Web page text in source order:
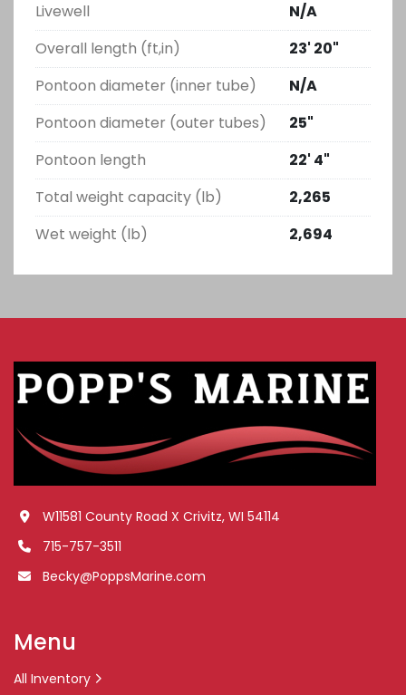
Livewell
N/A
Overall length (ft,in)
23' 20"
Pontoon diameter (inner tube)
N/A
Pontoon diameter (outer tubes)
25"
Pontoon length
22' 4"
Total weight capacity (lb)
2,265
Wet weight (lb)
2,694
W11581 County Road X Crivitz, WI 54114
715-757-3511
Becky@PoppsMarine.com
Menu
All Inventory